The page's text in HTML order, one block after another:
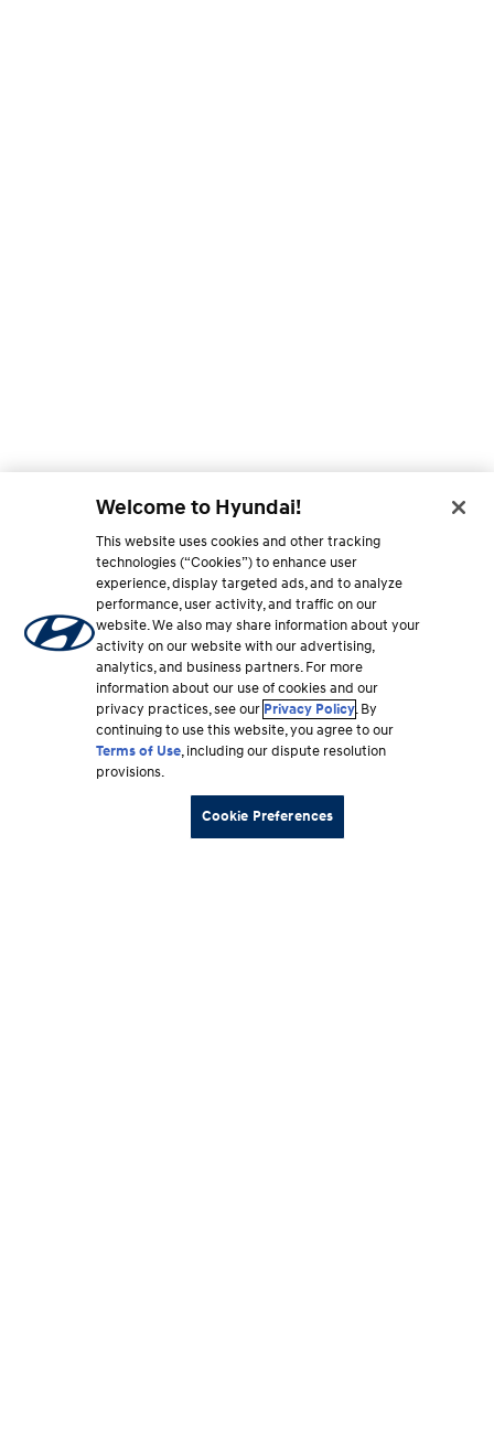
Welcome to Hyundai!
This website uses cookies and other tracking
technologies (“Cookies”) to enhance user
experience, display targeted ads, and to analyze
performance, user activity, and traffic on our
website. We also may share information about your
activity on our website with our advertising,
analytics, and business partners. For more
information about our use of cookies and our
privacy practices, see our Privacy Policy. By
continuing to use this website, you agree to our
Terms of Use, including our dispute resolution
provisions.
Cookie Preferences